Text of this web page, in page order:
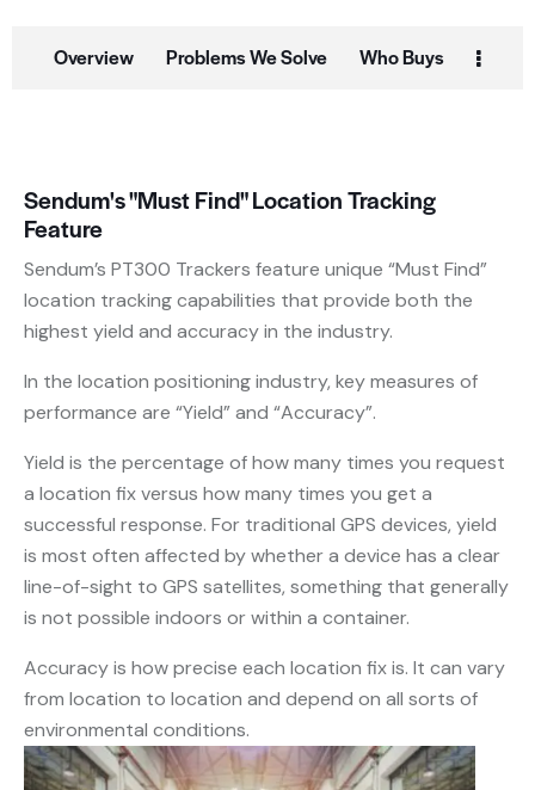
Overview Problems We Solve Who Buys
Sendum's "Must Find" Location Tracking
Feature
Sendum’s PT300 Trackers feature unique “Must Find”
location tracking capabilities that provide both the
highest yield and accuracy in the industry.
In the location positioning industry, key measures of
performance are “Yield” and “Accuracy”.
Yield is the percentage of how many times you request
a location fix versus how many times you get a
successful response. For traditional GPS devices, yield
is most often affected by whether a device has a clear
line-of-sight to GPS satellites, something that generally
is not possible indoors or within a container.
Accuracy is how precise each location fix is. It can vary
from location to location and depend on all sorts of
environmental conditions.